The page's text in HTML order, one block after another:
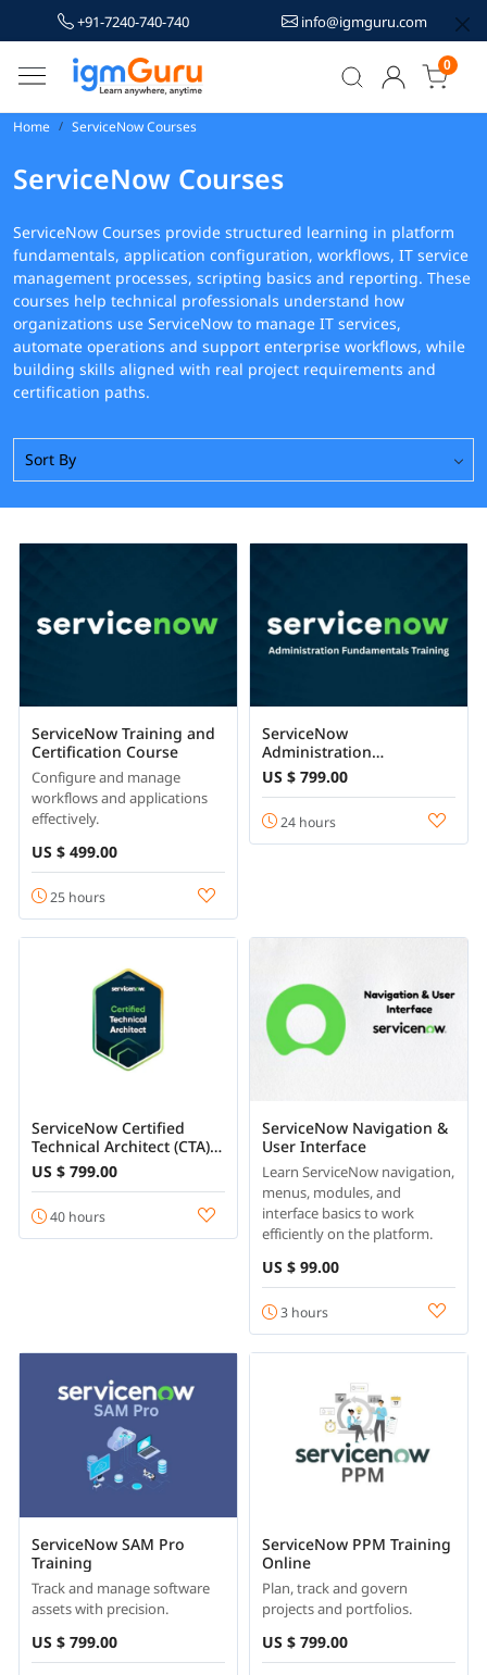
+91-7240-740-740 info@igmguru.com
0
Home ServiceNow Courses
ServiceNow Courses
ServiceNow Courses provide structured learning in platform
fundamentals, application configuration, workflows, IT service
management processes, scripting basics and reporting. These
courses help technical professionals understand how
organizations use ServiceNow to manage IT services,
automate operations and support enterprise workflows, while
building skills aligned with real project requirements and
certification paths.
ServiceNow Training and
Certification Course
Configure and manage
workflows and applications
effectively.
US $ 499.00
25 hours
ServiceNow
Administration
Fundamentals
US $ 799.00
24 hours
ServiceNow Certified
Technical Architect (CTA)
Course Online
US $ 799.00
40 hours
ServiceNow Navigation &
User Interface
Learn ServiceNow navigation,
menus, modules, and
interface basics to work
efficiently on the platform.
US $ 99.00
3 hours
ServiceNow SAM Pro
Training
Track and manage software
assets with precision.
US $ 799.00
ServiceNow PPM Training
Online
Plan, track and govern
projects and portfolios.
US $ 799.00